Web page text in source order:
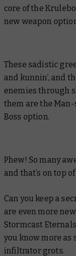
core of the
new weapon
These sadistic
and kunnin’, and
enemies through
them are the
Boss option.
Phew! So many
and that’s on top
Can you keep a
are even more
Stormcast
you know more as
infiltrator grots.